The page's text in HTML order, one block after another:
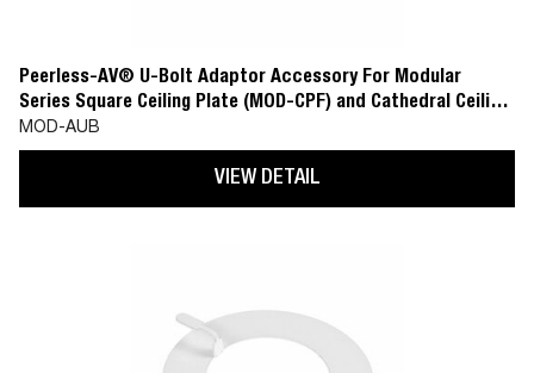
Peerless-AV® U-Bolt Adaptor Accessory For Modular
Series Square Ceiling Plate (MOD-CPF) and Cathedral Ceiling
Plate (MOD-CPC)
MOD-AUB
VIEW DETAIL